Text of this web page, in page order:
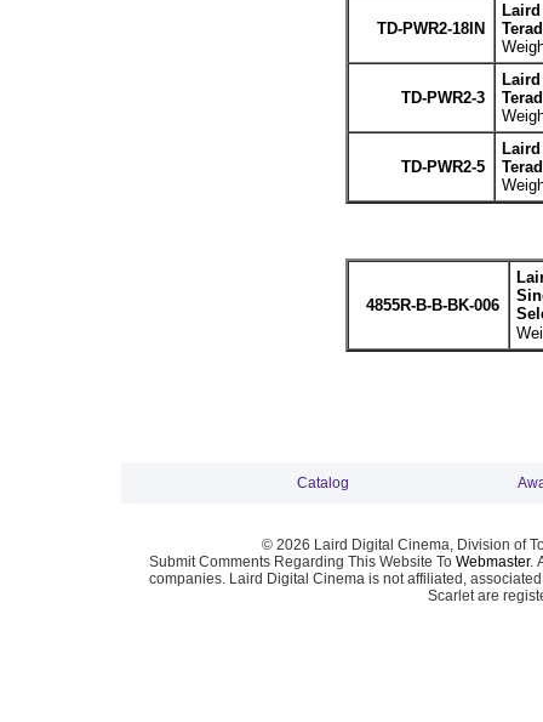
TD-PWR2-18IN
TD-PWR2-3
TD-PWR2-5
4855R-B-B-BK-006
Catalog
© 2026 Laird Digital Cinema, Division of
Submit Comments Regarding This Website To Webmaster.
companies. Laird Digital Cinema is not affiliated,
Scarlet are